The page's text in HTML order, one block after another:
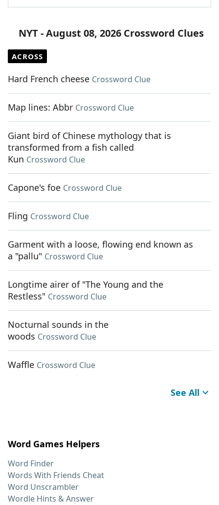
NYT - August 08, 2026 Crossword Clues
ACROSS
Hard French cheese Crossword Clue
Map lines: Abbr Crossword Clue
Giant bird of Chinese mythology that is
transformed from a fish called
Kun Crossword Clue
Capone's foe Crossword Clue
Fling Crossword Clue
Garment with a loose, flowing end known as
a "pallu" Crossword Clue
Longtime airer of "The Young and the
Restless" Crossword Clue
Nocturnal sounds in the
woods Crossword Clue
Waffle Crossword Clue
See All
Word Games Helpers
Word Finder
Words With Friends Cheat
Word Unscrambler
Wordle Hints & Answer